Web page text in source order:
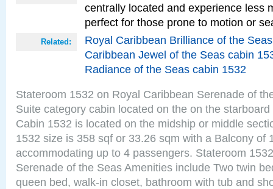
centrally located and experience less
perfect for those prone to motion or
Related:
Royal Caribbean Brilliance of the
Caribbean Jewel of the Seas cabin
Radiance of the Seas cabin 1532
Stateroom 1532 on Royal Caribbean Serenade of
Suite category cabin located on the on the
Cabin 1532 is located on the midship or middle
1532 size is 358 sqf or 33.26 sqm with a Balcony of
accommodating up to 4 passengers. Stateroom
Serenade of the Seas Amenities include Two twin
queen bed, walk-in closet, bathroom with tub and